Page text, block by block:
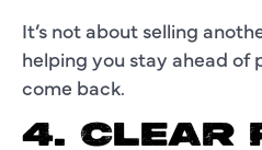
It’s not about selling
helping you stay ahead of
come back.
4. CLEAR